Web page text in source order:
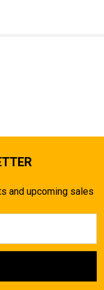
and upcoming sales